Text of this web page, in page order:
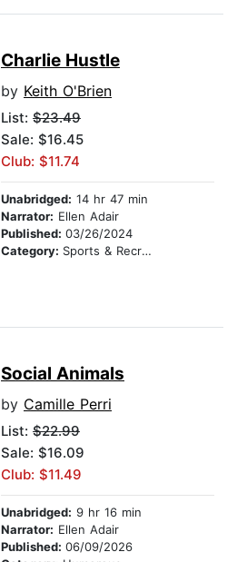
Charlie Hustle
by Keith O'Brien
List: $23.49
Sale: $16.45
Club: $11.74
Unabridged: 14 hr 47 min
Narrator: Ellen Adair
Published: 03/26/2024
Category: Sports & Recreation
Social Animals
by Camille Perri
List: $22.99
Sale: $16.09
Club: $11.49
Unabridged: 9 hr 16 min
Narrator: Ellen Adair
Published: 06/09/2026